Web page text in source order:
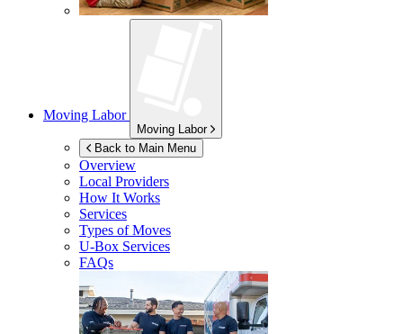
Moving Labor
Moving Labor
Back to Main Menu
Overview
Local Providers
How It Works
Services
Types of Moves
U-Box Services
FAQs